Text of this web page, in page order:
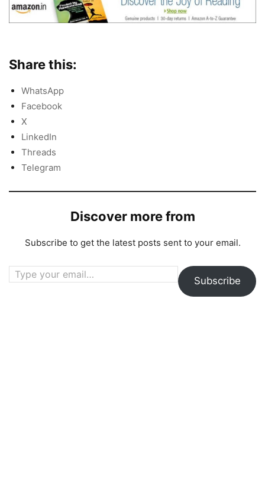
Share this:
WhatsApp
Facebook
X
LinkedIn
Threads
Telegram
Discover more from
Subscribe to get the latest posts sent to your email.
Type your email…
Subscribe